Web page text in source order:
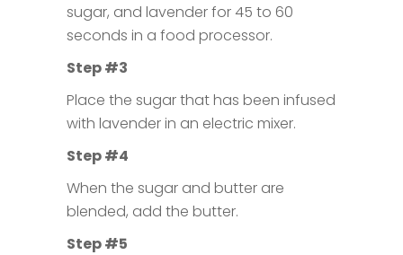
sugar, and lavender for 45 to 60
seconds in a food processor.
Step #3
Place the sugar that has been infused
with lavender in an electric mixer.
Step #4
When the sugar and butter are
blended, add the butter.
Step #5